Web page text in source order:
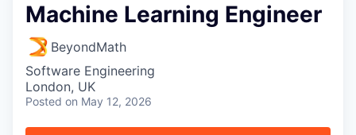
Machine Learning Engineer
BeyondMath
Software Engineering
London, UK
Posted on May 12, 2026